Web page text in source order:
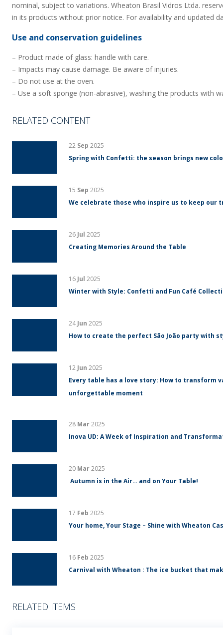
nominal, subject to variations. Wheaton Brasil Vidros Ltda.
in its products without prior notice. For availability and updated
Use and conservation guidelines
– Product made of glass: handle with care.
– Impacts may cause damage. Be aware of injuries.
– Do not use at the oven.
– Use a soft sponge (non-abrasive), washing the products with
RELATED CONTENT
22 Sep 2025
Spring with Confetti: the season brings new
15 Sep 2025
We celebrate those who inspire us to keep our
26 Jul 2025
Creating Memories Around the Table
16 Jul 2025
Winter with Style: Confetti and Fun Café
24Jun 2025
How to create the perfect São João party with
12 Jun 2025
Every table has a love story: How to transform
unforgettable moment
28 Mar2025
Inova UD: A Week of Inspiration and
20 Mar2025
Autumn is in the Air… and on Your Table!
17 Feb 2025
Your home, Your Stage – Shine with Wheaton
16 Feb 2025
Carnival with Wheaton : The ice bucket that
RELATED ITEMS